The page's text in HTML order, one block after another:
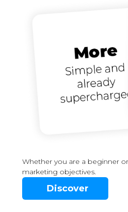
Whether you are a beginner
marketing objectives.
Discover